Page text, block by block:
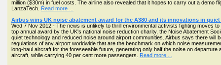
million ($30m) in fuel costs. The airline also revealed that it hopes to carry out a demo
LanzaTech. Read more ...
Airbus wins UK noise abatement award for the A380 and its innovations in
Wed 7 Nov 2012 - The news is unlikely to thrill environmental activists fighting moves
top annual award by the UK's national noise reduction charity, the Noise Abatement
quiet technology and reduced noise around airport communities. Airbus says there
regulations of any airport worldwide that are the benchmark on which noise
long-haul aircraft for the foreseeable future, generating only half the noise on
aircraft, while carrying 40 per cent more passengers. Read more ...